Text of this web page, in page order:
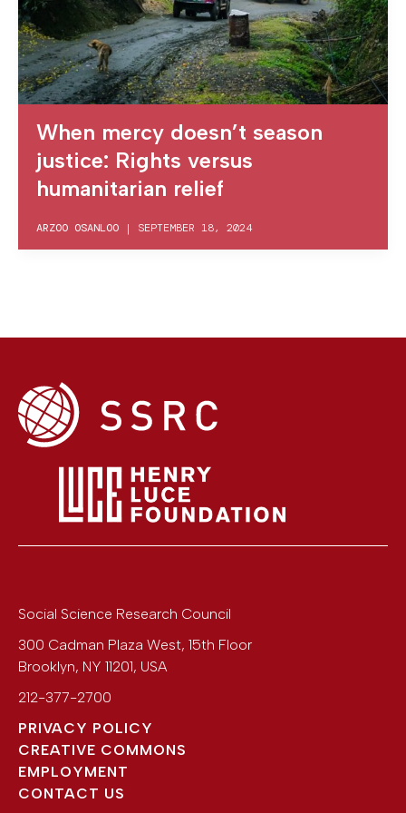
When mercy doesn’t season
justice: Rights versus
humanitarian relief
ARZOO OSANLOO | SEPTEMBER 18, 2024
Social Science Research Council
300 Cadman Plaza West, 15th Floor
Brooklyn, NY 11201, USA
212-377-2700
PRIVACY POLICY
CREATIVE COMMONS
EMPLOYMENT
CONTACT US